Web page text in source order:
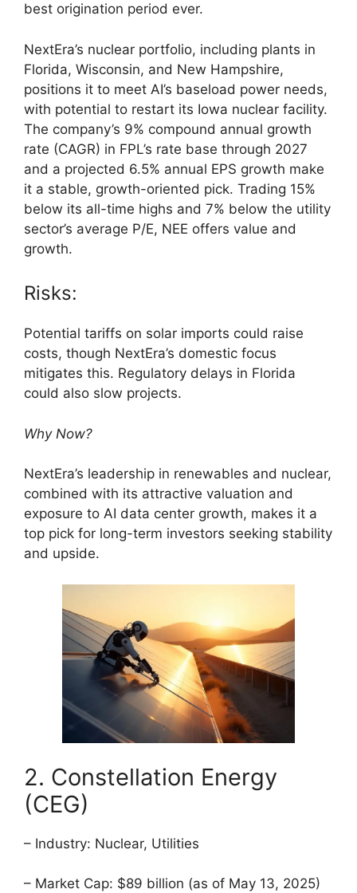
best origination period ever.
NextEra’s nuclear portfolio, including plants in
Florida, Wisconsin, and New Hampshire,
positions it to meet AI’s baseload power needs,
with potential to restart its Iowa nuclear facility.
The company’s 9% compound annual growth
rate (CAGR) in FPL’s rate base through 2027
and a projected 6.5% annual EPS growth make
it a stable, growth-oriented pick. Trading 15%
below its all-time highs and 7% below the utility
sector’s average P/E, NEE offers value and
growth.
Risks:
Potential tariffs on solar imports could raise
costs, though NextEra’s domestic focus
mitigates this. Regulatory delays in Florida
could also slow projects.
Why Now?
NextEra’s leadership in renewables and nuclear,
combined with its attractive valuation and
exposure to AI data center growth, makes it a
top pick for long-term investors seeking stability
and upside.
2. Constellation Energy
(CEG)
– Industry: Nuclear, Utilities
– Market Cap: $89 billion (as of May 13, 2025)